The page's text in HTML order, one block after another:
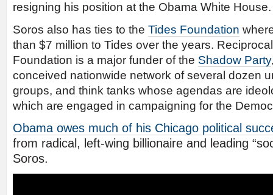
resigning his position at the Obama White House.
Soros also has ties to the Tides Foundation
than $7 million to Tides over the years.
Foundation is a major funder of the Shadow Party
conceived nationwide network of several dozen
groups, and think tanks whose agendas are
which are engaged in campaigning for the
Obama owes much of his Chicago political
from radical, left-wing billionaire and leading
Soros.